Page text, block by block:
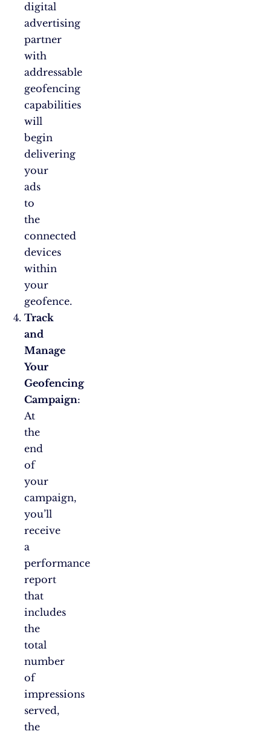
digital
advertising
partner
with
addressable
geofencing
capabilities
will
begin
delivering
your
ads
to
the
connected
devices
within
your
geofence.
Track
and
Manage
Your
Geofencing
Campaign:
At
the
end
of
your
campaign,
you’ll
receive
a
performance
report
that
includes
the
total
number
of
impressions
served,
the